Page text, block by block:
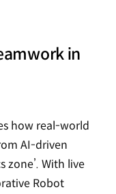
in
how real-world
AI-driven
zone’. With live
Robot